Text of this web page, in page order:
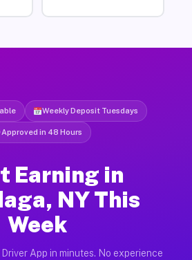
Weekly Deposit Tuesdays
in 48 Hours
Earning in
NY This
Week
App in minutes. No experience